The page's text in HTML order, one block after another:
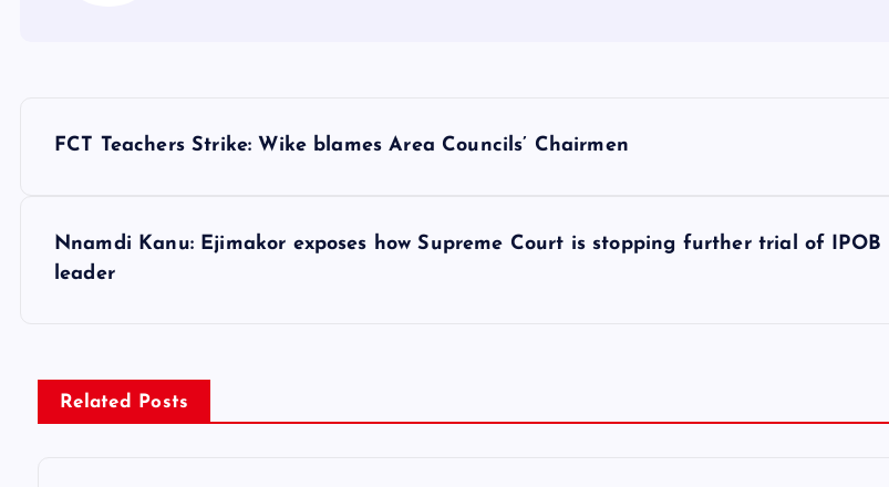
n
a
FCT Teachers Strike: Wike blames Area Councils’ Chairmen
Nnamdi Kanu: Ejimakor exposes how Supreme Court is stopping further trial of IPOB
leader
Related Posts